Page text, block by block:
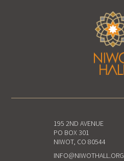
195 2ND AVENUE
PO BOX 301
NIWOT, CO 80544
INFO@NIWOTHALL.ORG